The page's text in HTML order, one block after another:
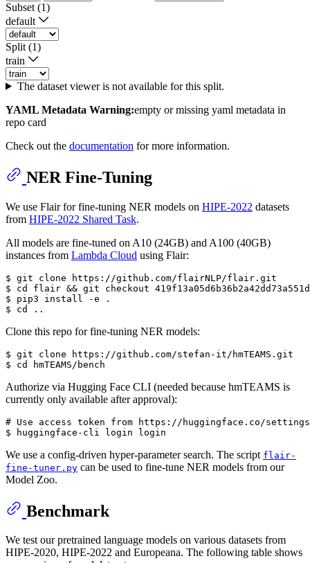
Subset (1)
default
Split (1)
train
The dataset viewer is not available for this split.
YAML Metadata Warning:empty or missing yaml metadata in
repo card
Check out the documentation for more information.
NER Fine-Tuning
We use Flair for fine-tuning NER models on HIPE-2022 datasets
from HIPE-2022 Shared Task.
All models are fine-tuned on A10 (24GB) and A100 (40GB)
instances from Lambda Cloud using Flair:
$ git clone https://github.com/flairNLP/flair.git
$ cd
flair && git checkout
$ pip3 install -e .
$ cd
Clone this repo for fine-tuning NER models:
$ git clone https://github.com/stefan-it/hmTEAMS.git
$ cd
Authorize via Hugging Face CLI (needed because hmTEAMS is
currently only available after approval):
# Use access token from https://huggingface.co/
We use a config-driven hyper-parameter search. The script flair-
fine-tuner.py can be used to fine-tune NER models from our
Model Zoo.
Benchmark
We test our pretrained language models on various datasets from
HIPE-2020, HIPE-2022 and Europeana. The following table shows